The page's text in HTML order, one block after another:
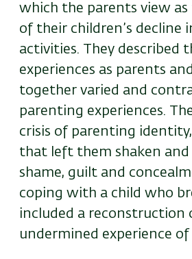
which the parents view as
of their children’s decline
activities. They described
experiences as parents
together varied and
parenting experiences.
crisis of parenting
that left them shaken and
shame, guilt and
coping with a child who
included a reconstruction
undermined experience of